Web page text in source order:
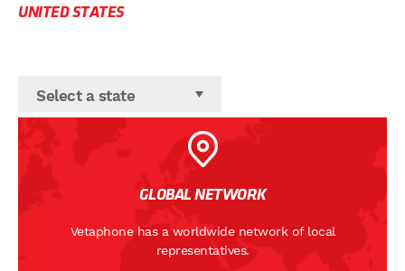
UNITED STATES
Select a state
GLOBAL NETWORK
Vetaphone has a worldwide network of local
representatives.